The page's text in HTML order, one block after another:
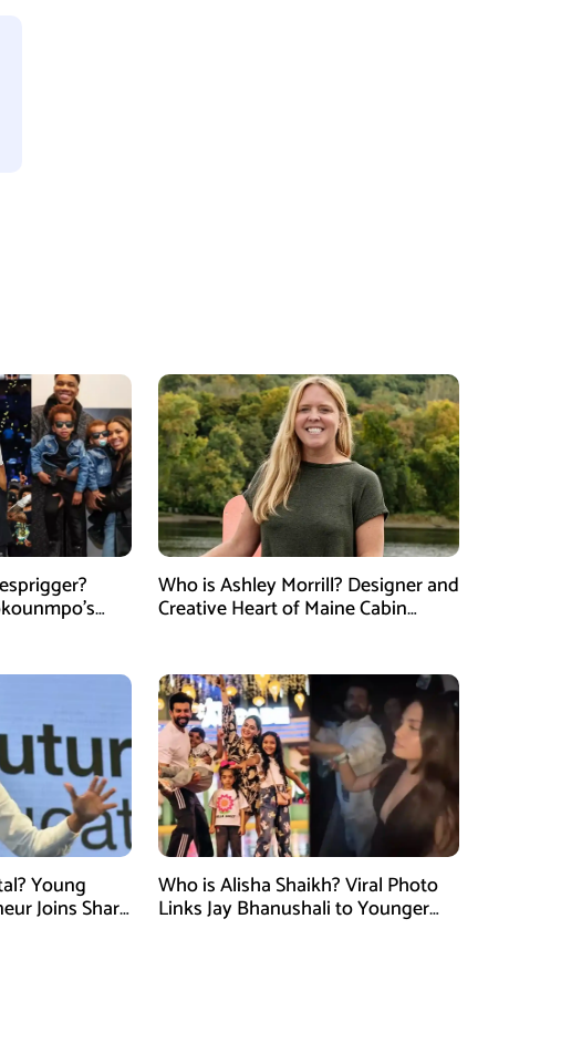
Who is Ashley Morrill? Designer and
Creative Heart of Maine Cabin
Young
Joins Shark
Who is Alisha Shaikh? Viral Photo
Links Jay Bhanushali to Younger